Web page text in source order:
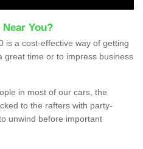
You?
is a cost-effective way of getting
time or to impress business
in most of our cars, the
to the rafters with party-
unwind before important